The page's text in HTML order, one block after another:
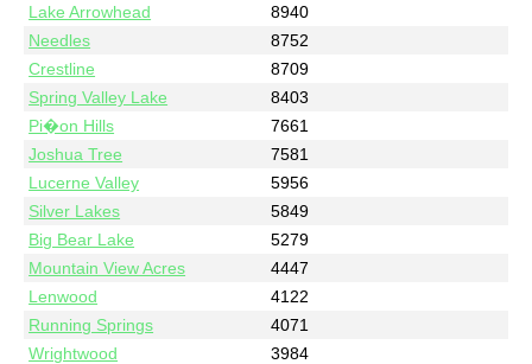
Lake Arrowhead
8940
Needles
8752
Crestline
8709
Spring Valley Lake
8403
Pi�on Hills
7661
Joshua Tree
7581
Lucerne Valley
5956
Silver Lakes
5849
Big Bear Lake
5279
Mountain View Acres
4447
Lenwood
4122
Running Springs
4071
Wrightwood
3984